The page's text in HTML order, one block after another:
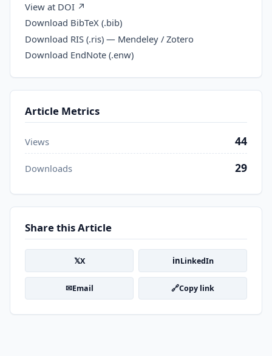
View at DOI ↗
Download BibTeX (.bib)
Download RIS (.ris) — Mendeley / Zotero
Download EndNote (.enw)
Article Metrics
Views 44
Downloads 29
Share this Article
𝕏X inLinkedIn
✉Email 🔗Copy link